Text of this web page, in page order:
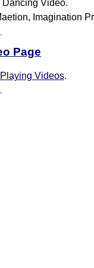
Dancing Video.
Imagination
Page
Videos.